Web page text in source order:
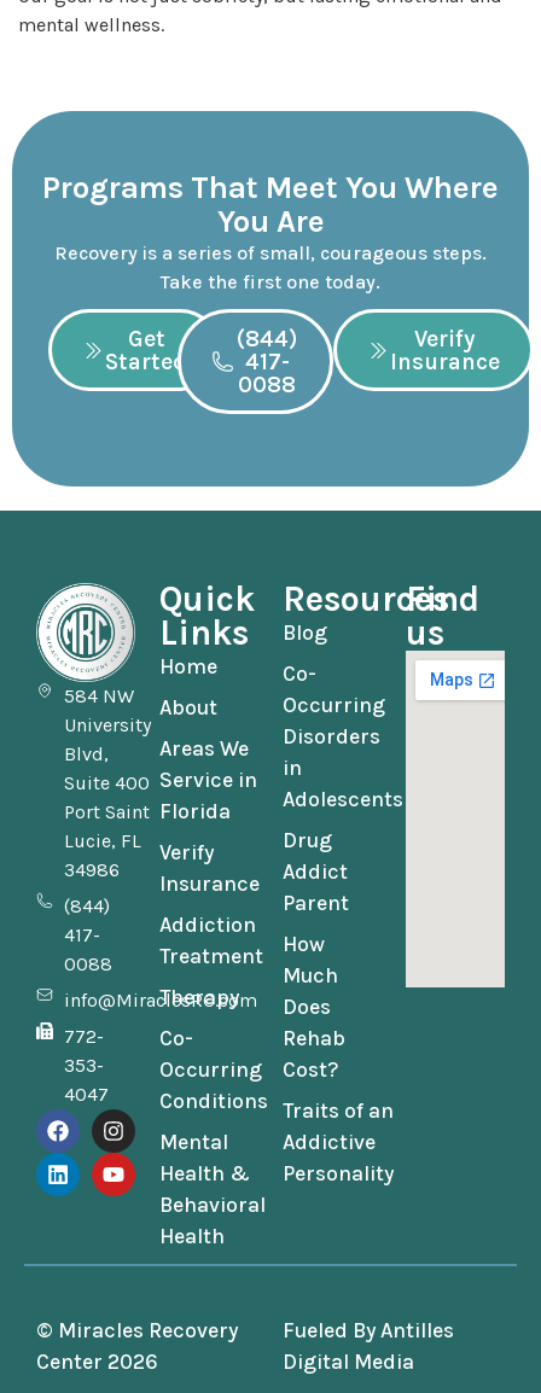
mental wellness.
Programs That Meet You Where
You Are
Recovery is a series of small, courageous steps.
Take the first one today.
Get
Started
(844)
417-
0088
Verify
Insurance
584 NW
University
Blvd,
Suite 400
Port Saint
Lucie, FL
34986
(844)
417-
0088
info@MiraclesRC.com
772-
353-
4047
Quick
Links
Home
About
Areas We
Service in
Florida
Verify
Insurance
Addiction
Treatment
Therapy
Co-
Occurring
Conditions
Mental
Health &
Behavioral
Health
Resources
Blog
Co-
Occurring
Disorders
in
Adolescents
Drug
Addict
Parent
How
Much
Does
Rehab
Cost?
Traits of an
Addictive
Personality
Find
us
© Miracles Recovery
Center 2026
Fueled By Antilles
Digital Media